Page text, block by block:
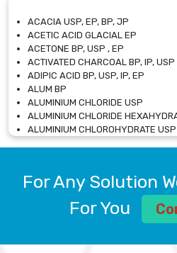
ACACIA USP, EP, BP, JP
ACETIC ACID GLACIAL EP
ACETONE BP, USP , EP
ACTIVATED CHARCOAL BP, IP, USP
ADIPIC ACID BP, USP, IP, EP
ALUM BP
ALUMINIUM CHLORIDE USP
ALUMINIUM CHLORIDE
ALUMINIUM CHLOROHYDRATE USP
ALUMINIUM CHLOROHYDRATE
ALUMINIUM SULPHATE BP, IP, USP
AMMONIUM ALUM USP
AMMONIUM BICARBONATE BP
For Any Solution
For You